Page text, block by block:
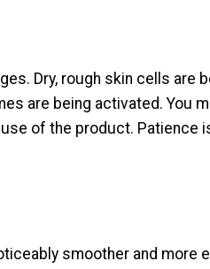
Dry, rough skin cells are
are being activated. You
of the product. Patience
smoother and more